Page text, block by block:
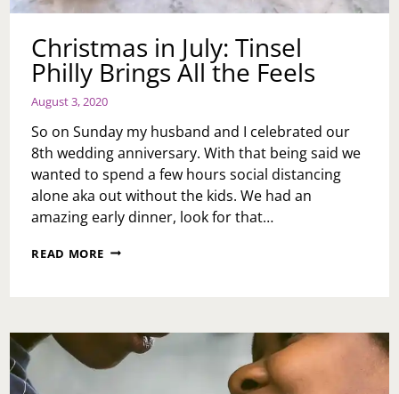
Christmas in July: Tinsel
Philly Brings All the Feels
August 3, 2020
So on Sunday my husband and I celebrated our
8th wedding anniversary. With that being said we
wanted to spend a few hours social distancing
alone aka out without the kids. We had an
amazing early dinner, look for that…
READ MORE CHRISTMAS
BRINGS
ALL
THE